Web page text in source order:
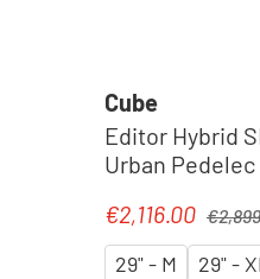
Cube
Editor Hybrid
Urban Pedelec
Sale price:
€2,116.00
29" - M 29" - XL